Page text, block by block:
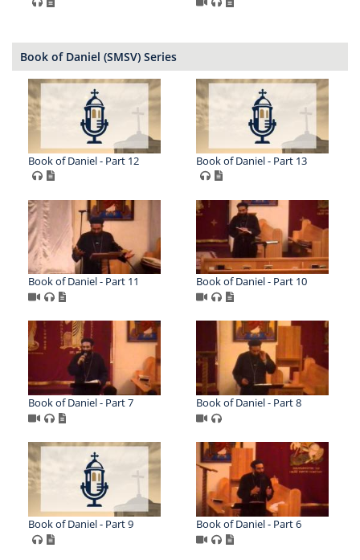
Book of Daniel (SMSV) Series
Book of Daniel - Part 12 Book of Daniel - Part 13
Book of Daniel - Part 11 Book of Daniel - Part 10
Book of Daniel - Part 7 Book of Daniel - Part 8
Book of Daniel - Part 9 Book of Daniel - Part 6